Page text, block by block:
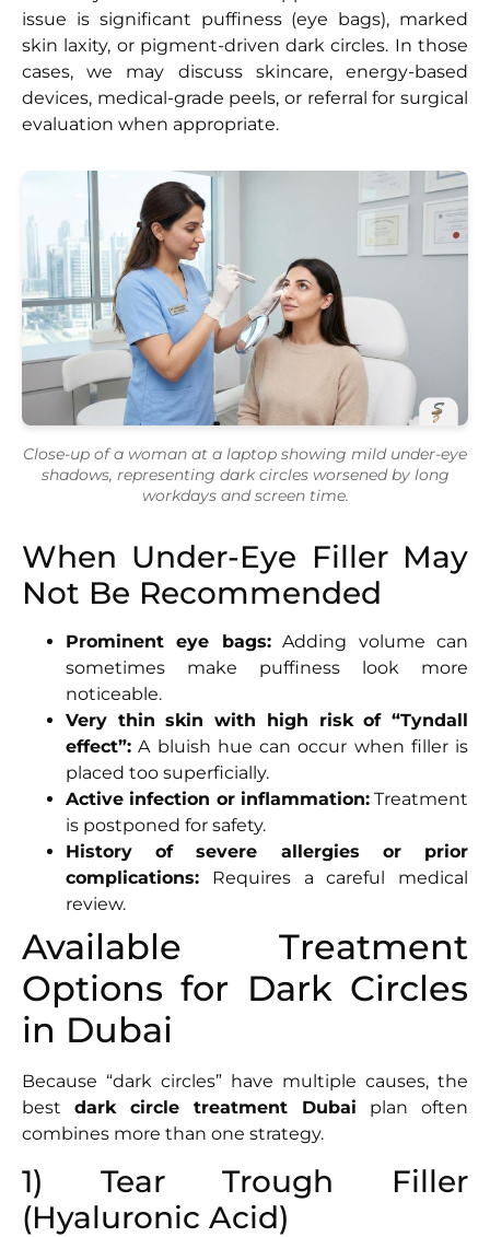
issue is significant puffiness (eye bags), marked
skin laxity, or pigment-driven dark circles. In those
cases, we may discuss skincare, energy-based
devices, medical-grade peels, or referral for surgical
evaluation when appropriate.
Close-up of a woman at a laptop showing mild under-eye
shadows, representing dark circles worsened by long
workdays and screen time.
When Under-Eye Filler May
Not Be Recommended
Prominent eye bags:Adding volume can
sometimes make puffiness look more
noticeable.
Very thin skin with high risk of “Tyndall
effect”: A bluish hue can occur when filler is
placed too superficially.
Active infection or inflammation:Treatment
is postponed for safety.
History of severe allergies or prior
complications: Requires a careful medical
review.
Available Treatment
Options for Dark Circles
in Dubai
Because “dark circles” have multiple causes, the
best dark circle treatment Dubai plan often
combines more than one strategy.
1) Tear Trough Filler
(Hyaluronic Acid)